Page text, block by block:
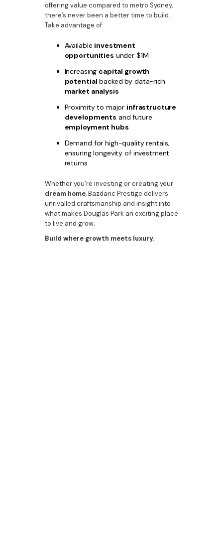
offering value compared to metro Sydney,
there’s never been a better time to build.
Take advantage of:
Available investment
opportunities under $1M
Increasing capital growth
potential backed by data-rich
market analysis
Proximity to major infrastructure
developments and future
employment hubs
Demand for high-quality rentals,
ensuring longevity of investment
returns
Whether you're investing or creating your
dream home, Bazdaric Prestige delivers
unrivalled craftsmanship and insight into
what makes Douglas Park an exciting place
to live and grow.
Build where growth meets luxury.